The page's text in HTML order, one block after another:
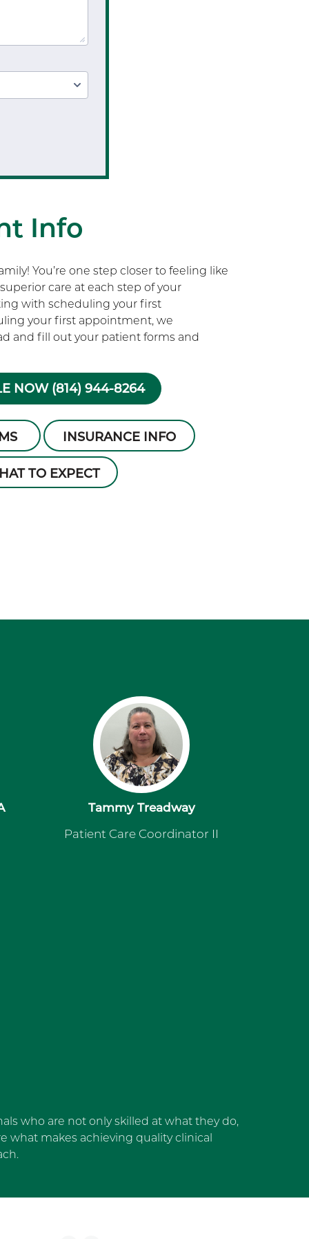
Hand Therapy OT
Splint Fabrication
Info
You’re one step closer to feeling like
care at each step of your
with scheduling your first
your first appointment, we
and fill out your patient forms and
NOW (814) 944-8264
INSURANCE INFO
TO EXPECT
Tammy Treadway
Patient Care Coordinator II
who are not only skilled at what they do,
what makes achieving quality clinical